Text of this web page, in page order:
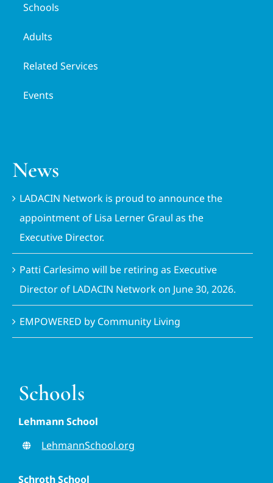
Schools
Adults
Related Services
Events
News
LADACIN Network is proud to announce the
appointment of Lisa Lerner Graul as the
Executive Director.
Patti Carlesimo will be retiring as Executive
Director of LADACIN Network on June 30, 2026.
EMPOWERED by Community Living
Schools
Lehmann School
LehmannSchool.org
Schroth School